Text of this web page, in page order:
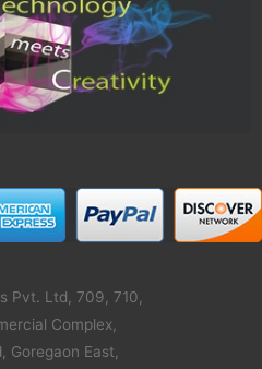
Pvt. Ltd, 709, 710,
Complex,
Goregaon East,